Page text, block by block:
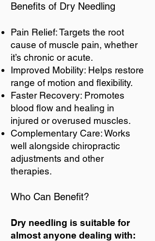
Benefits of Dry Needling
Pain Relief: Targets the root
cause of muscle pain, whether
it’s chronic or acute.
Improved Mobility: Helps restore
range of motion and flexibility.
Faster Recovery: Promotes
blood flow and healing in
injured or overused muscles.
Complementary Care: Works
well alongside chiropractic
adjustments and other
therapies.
Who Can Benefit?
Dry needling is suitable for
almost anyone dealing with: